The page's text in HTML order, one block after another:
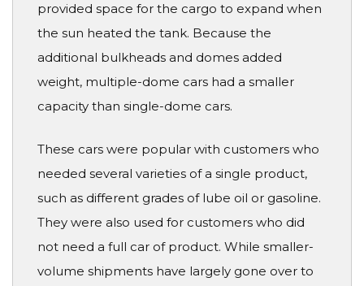
provided space for the cargo to expand when
the sun heated the tank. Because the
additional bulkheads and domes added
weight, multiple-dome cars had a smaller
capacity than single-dome cars.
These cars were popular with customers who
needed several varieties of a single product,
such as different grades of lube oil or gasoline.
They were also used for customers who did
not need a full car of product. While smaller-
volume shipments have largely gone over to